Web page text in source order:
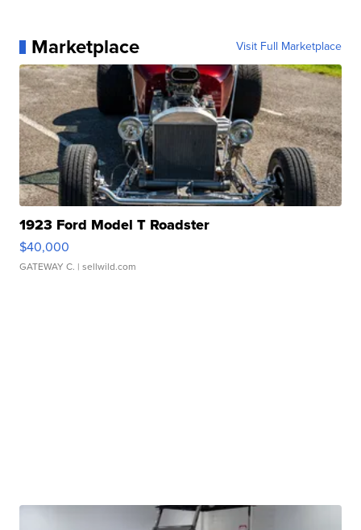
Marketplace Visit Full Marketplace
1923 Ford Model T Roadster
$40,000
GATEWAY C. | sellwild.com